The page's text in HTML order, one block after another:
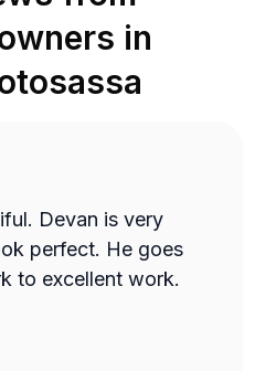
in
Devan is very
perfect. He goes
to excellent work.